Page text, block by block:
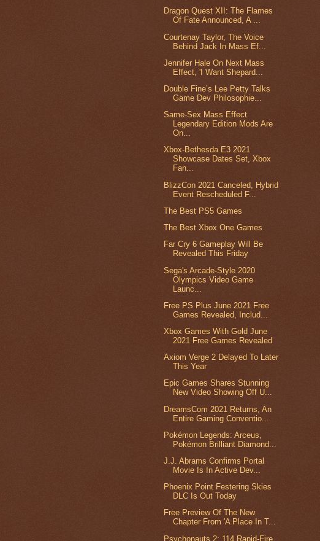
Dragon Quest XII: The Flames
Of Fate Announced, A ...
Courtenay Taylor, The Voice
Behind Jack In Mass Ef...
Jennifer Hale On Next Mass
Effect, 'I Want Shepard...
Double Fine’s Lee Petty Talks
Game Dev Philosophie...
Same-Sex Mass Effect
Legendary Edition Mods Are
On...
Xbox-Bethesda E3 2021
Showcase Dates Set, Xbox
Fan...
BlizzCon 2021 Canceled, Hybrid
Event Rescheduled F...
The Best PS5 Games
The Best Xbox One Games
Far Cry 6 Gameplay Will Be
Revealed This Friday
Sega's Arcade-Style 2020
Olympics Video Game
Launc...
Free PS Plus June 2021 Free
Games Revealed, Includ...
Xbox Games With Gold June
2021 Free Games Revealed
Axiom Verge 2 Delayed To Later
This Year
Epic Games Shares Stunning
New Video Showing Off U...
DreamsCom 2021 Returns, An
Entire Gaming Conventio...
Pokémon Legends: Arceus,
Pokémon Brilliant Diamond...
J.J. Abrams Confirms Portal
Movie Is In Active Dev...
Phoenix Point Festering Skies
DLC Is Out Today
Free Preview Of The New
Chapter From 'A Place In T...
Psychonauts 2: 114 Rapid-Fire